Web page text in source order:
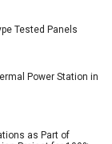
Tested Panels
Power Station in
as Part of